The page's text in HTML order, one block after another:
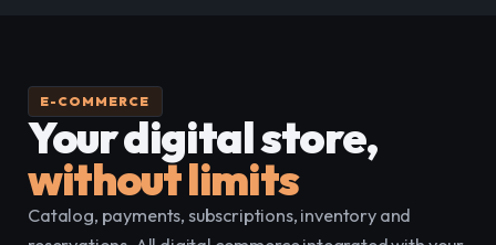
E-COMMERCE
Your digital store,
without limits
Catalog, payments, subscriptions, inventory and